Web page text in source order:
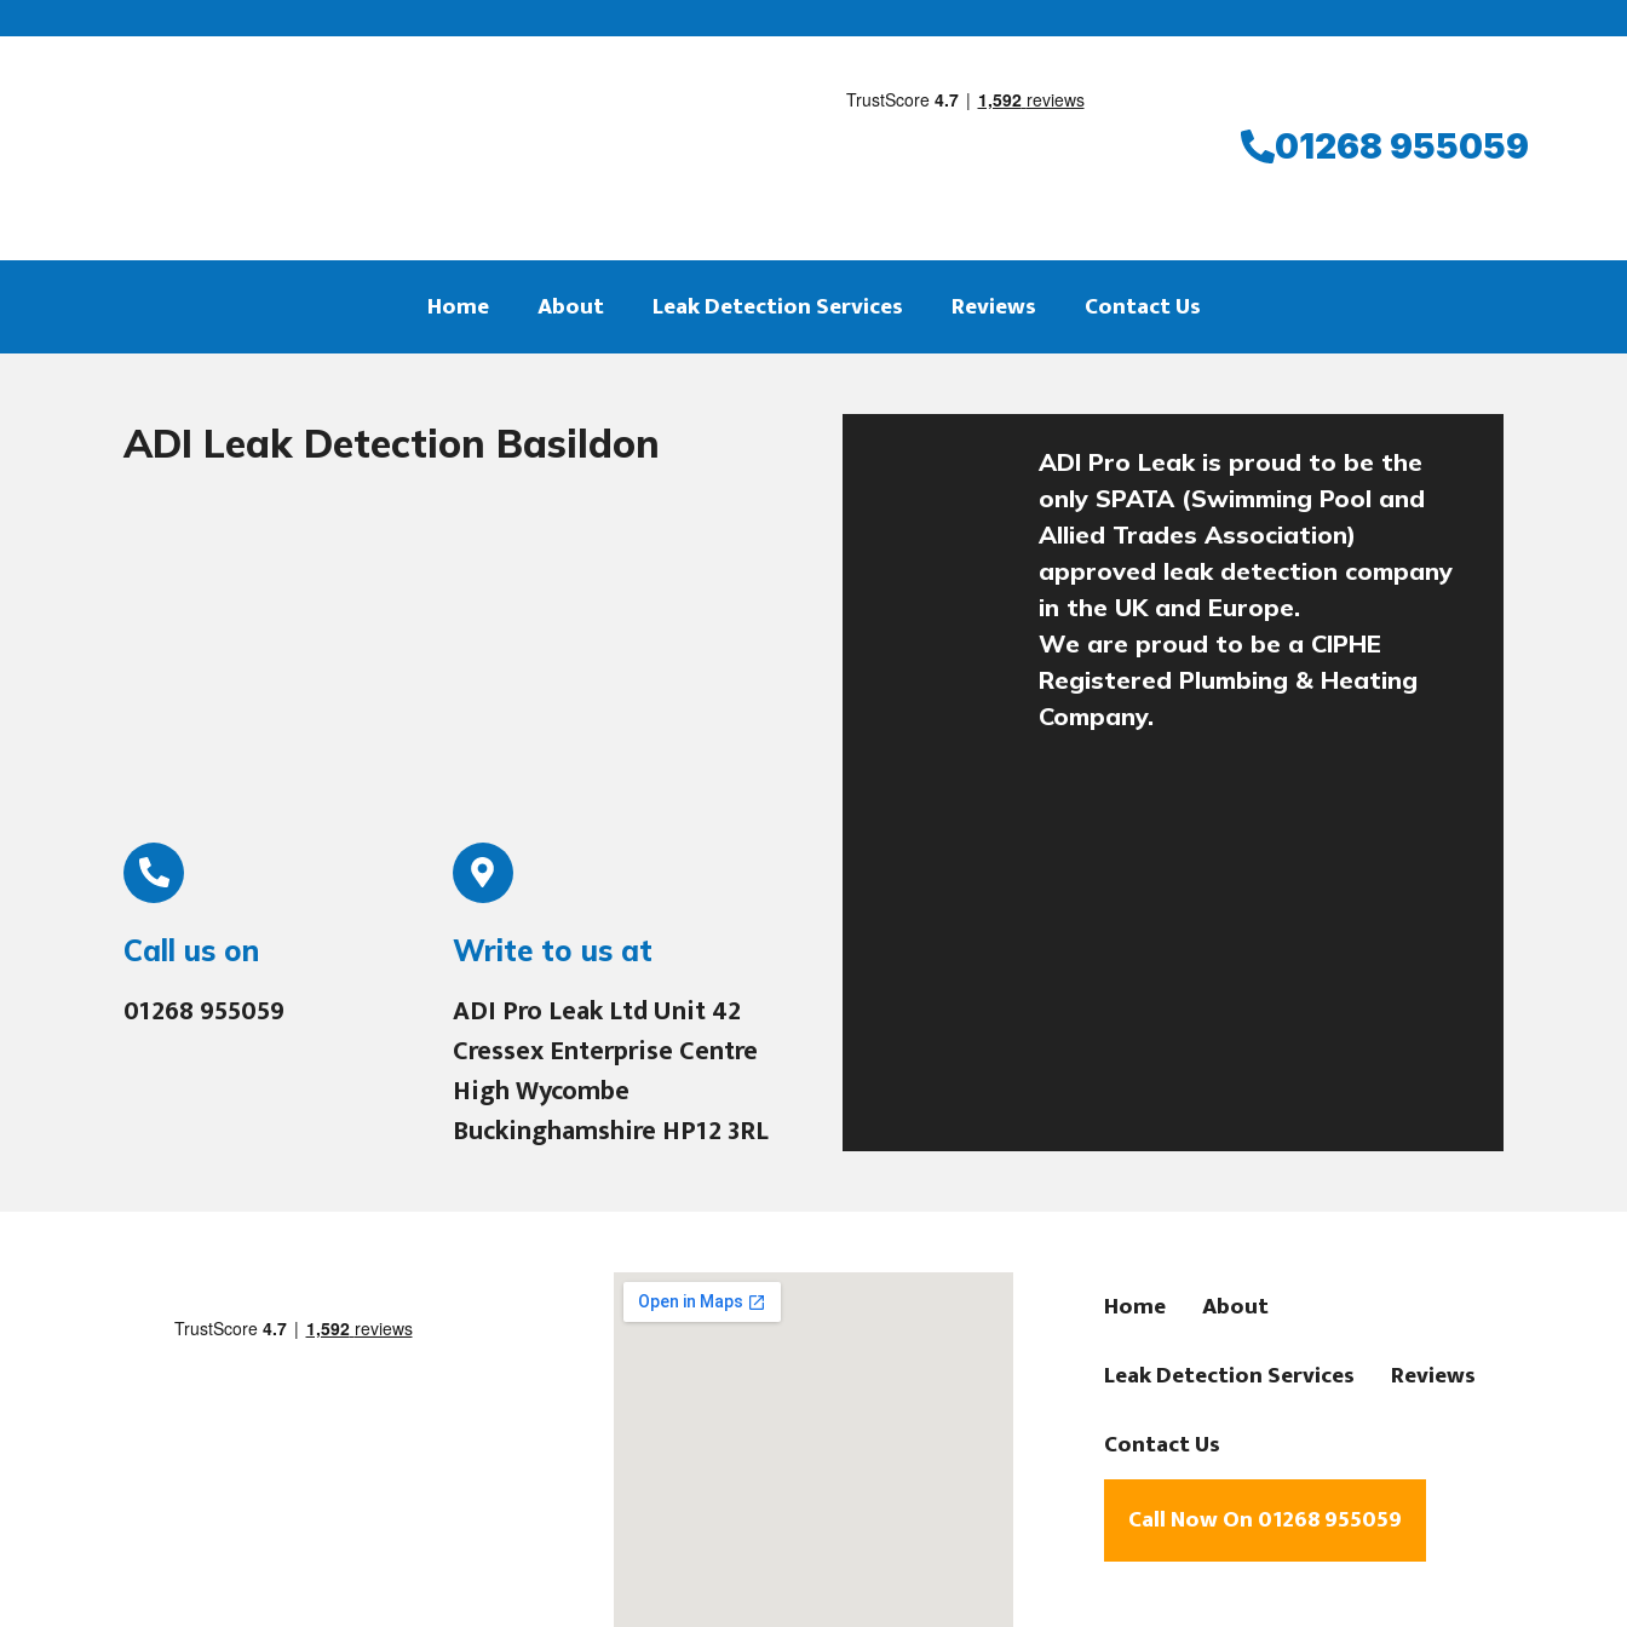
01268 955059
Home About Leak Detection Services Reviews Contact Us
ADI Leak Detection Basildon
Call us on
01268 955059
Write to us at
ADI Pro Leak Ltd Unit 42
Cressex Enterprise Centre
High Wycombe
Buckinghamshire HP12 3RL
ADI Pro Leak is proud to be the
only SPATA (Swimming Pool and
Allied Trades Association)
approved leak detection company
in the UK and Europe.
We are proud to be a CIPHE
Registered Plumbing & Heating
Company.
Home
About
Leak Detection Services
Reviews
Contact Us
Call Now On 01268 955059